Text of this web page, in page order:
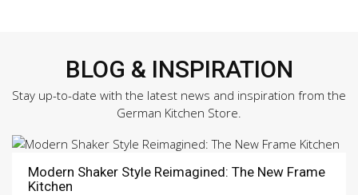
BLOG & INSPIRATION
Stay up-to-date with the latest news and inspiration from the
German Kitchen Store.
Modern Shaker Style Reimagined: The New Frame
Kitchen